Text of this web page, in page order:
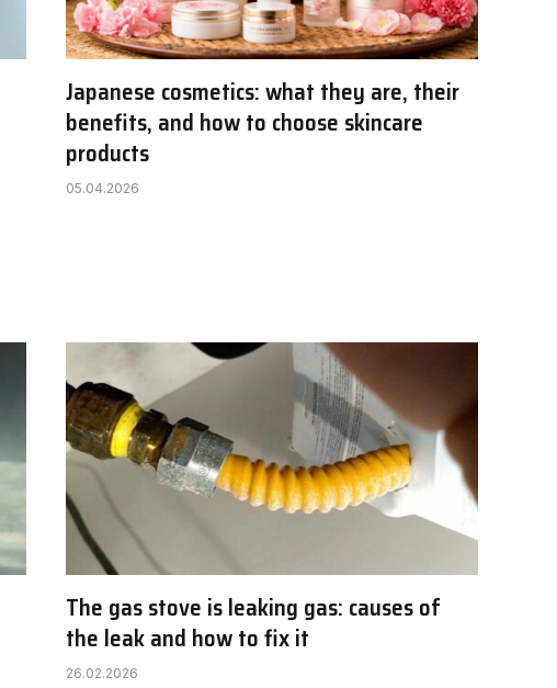
Japanese cosmetics: what they are, their
benefits, and how to choose skincare
products
05.04.2026
The gas stove is leaking gas: causes of
the leak and how to fix it
26.02.2026